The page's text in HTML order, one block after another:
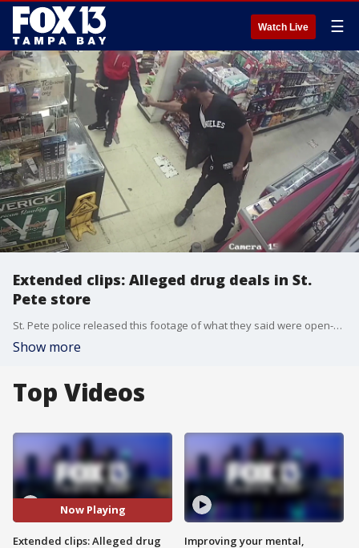
Watch Live ☰
Extended clips: Alleged drug deals in St.
Pete store
St. Pete police released this footage of what they said were open-air drug deals at the Qwik Stop Food Mart.
Show more
Top Videos
Now Playing
Extended clips: Alleged drug
Improving your mental,